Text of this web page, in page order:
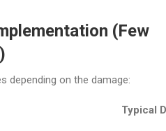
(Few
depending on the damage:
Typical